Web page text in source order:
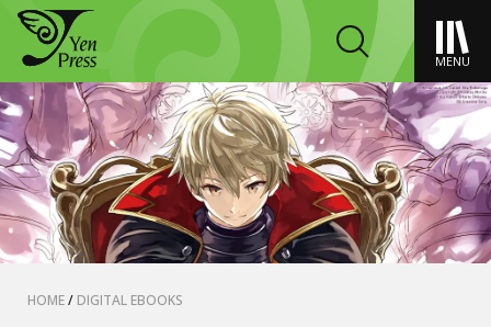
MENU
HOME/ DIGITAL EBOOKS